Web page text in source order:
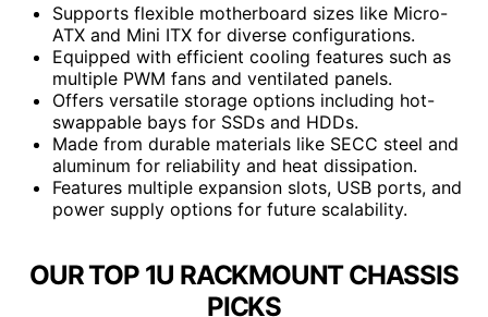
Supports flexible motherboard sizes like Micro-
ATX and Mini ITX for diverse configurations.
Equipped with efficient cooling features such as
multiple PWM fans and ventilated panels.
Offers versatile storage options including hot-
swappable bays for SSDs and HDDs.
Made from durable materials like SECC steel and
aluminum for reliability and heat dissipation.
Features multiple expansion slots, USB ports, and
power supply options for future scalability.
OUR TOP 1U RACKMOUNT CHASSIS
PICKS